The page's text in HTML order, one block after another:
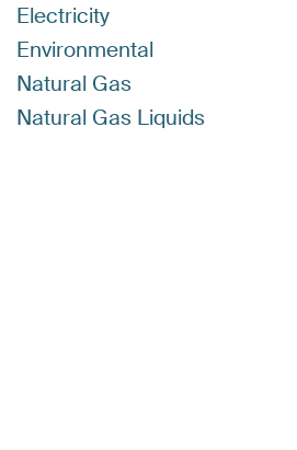
Electricity
Environmental
Natural Gas
Natural Gas Liquids